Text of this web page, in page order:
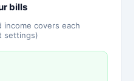
bills
income covers each
settings)